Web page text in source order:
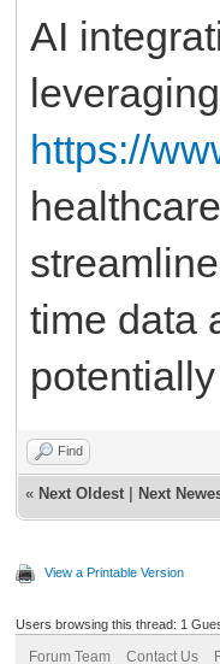
AI
https://
time data
Find
« Next Oldest Next
View a Printable Version
Users browsing this thread: 1
Forum Team Contact Us